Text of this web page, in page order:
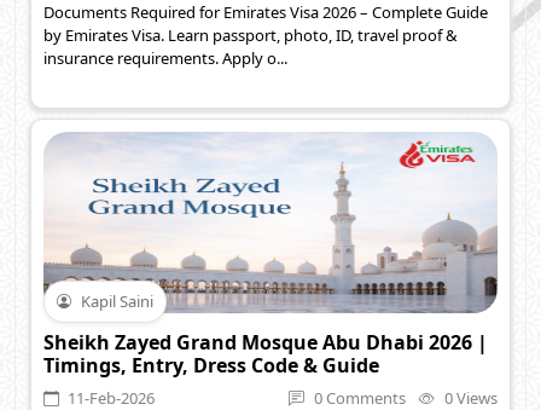
Documents Required for Emirates Visa 2026 – Complete Guide
by Emirates Visa. Learn passport, photo, ID, travel proof &
insurance requirements. Apply o...
Kapil Saini
Sheikh Zayed Grand Mosque Abu Dhabi 2026 |
Timings, Entry, Dress Code & Guide
11-Feb-2026 0 Comments
0 Views